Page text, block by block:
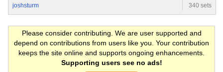
joshsturm
340 sets
Please consider contributing. We are user supported and
depend on contributions from users like you. Your contribution
keeps the site online and supports ongoing enhancements.
Supporting users see no ads!